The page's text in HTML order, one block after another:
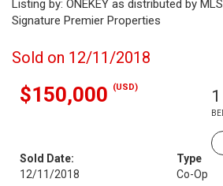
Listing by: ONEKEY as distributed by
Signature Premier Properties
Sold on 12/11/2018
$150,000 (USD) 1
Sold Date:
12/11/2018
Type
Co-Op